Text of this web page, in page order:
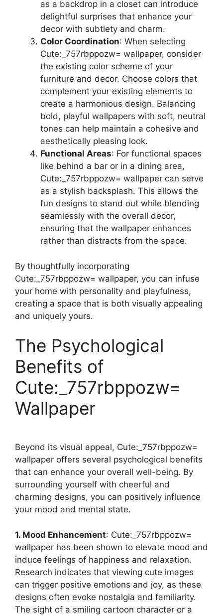
as a backdrop in a closet can introduce
delightful surprises that enhance your
decor with subtlety and charm.
Color Coordination: When selecting
Cute:_757rbppozw= wallpaper, consider
the existing color scheme of your
furniture and decor. Choose colors that
complement your existing elements to
create a harmonious design. Balancing
bold, playful wallpapers with soft, neutral
tones can help maintain a cohesive and
aesthetically pleasing look.
Functional Areas: For functional spaces
like behind a bar or in a dining area,
Cute:_757rbppozw= wallpaper can serve
as a stylish backsplash. This allows the
fun designs to stand out while blending
seamlessly with the overall decor,
ensuring that the wallpaper enhances
rather than distracts from the space.
By thoughtfully incorporating
Cute:_757rbppozw= wallpaper, you can infuse
your home with personality and playfulness,
creating a space that is both visually appealing
and uniquely yours.
The Psychological
Benefits of
Cute:_757rbppozw=
Wallpaper
Beyond its visual appeal, Cute:_757rbppozw=
wallpaper offers several psychological benefits
that can enhance your overall well-being. By
surrounding yourself with cheerful and
charming designs, you can positively influence
your mood and mental state.
1. Mood Enhancement: Cute:_757rbppozw=
wallpaper has been shown to elevate mood and
induce feelings of happiness and relaxation.
Research indicates that viewing cute images
can trigger positive emotions and joy, as these
designs often evoke nostalgia and familiarity.
The sight of a smiling cartoon character or a